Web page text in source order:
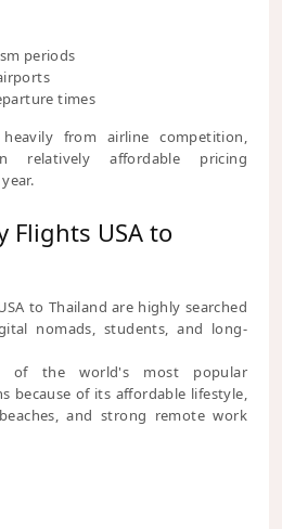
periods
times
from airline competition,
relatively affordable pricing
Flights USA to
to Thailand are highly searched
nomads, students, and long-
of the world's most popular
because of its affordable lifestyle,
and strong remote work